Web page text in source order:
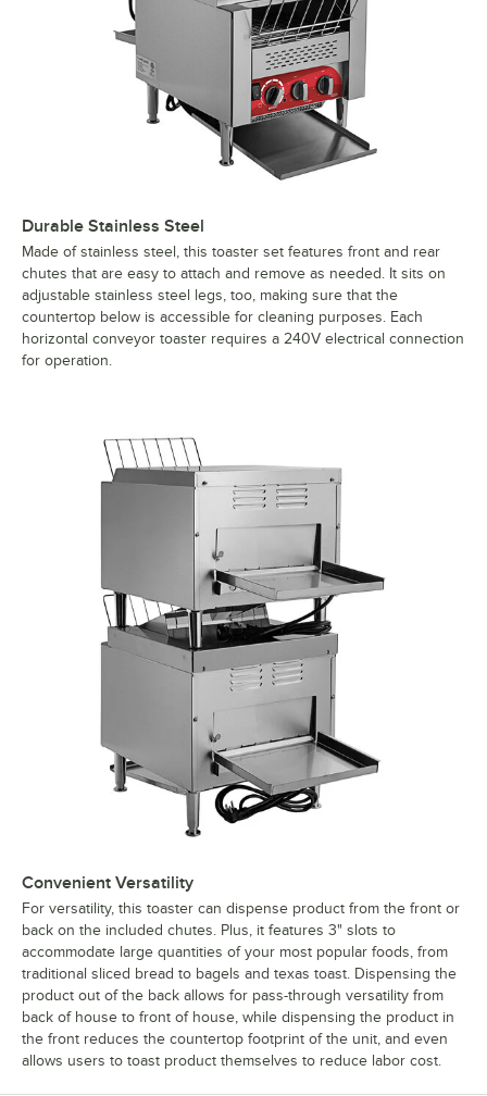
Durable Stainless Steel
Made of stainless steel, this toaster set features front and rear
chutes that are easy to attach and remove as needed. It sits on
adjustable stainless steel legs, too, making sure that the
countertop below is accessible for cleaning purposes. Each
horizontal conveyor toaster requires a 240V electrical connection
for operation.
Convenient Versatility
For versatility, this toaster can dispense product from the front or
back on the included chutes. Plus, it features 3" slots to
accommodate large quantities of your most popular foods, from
traditional sliced bread to bagels and texas toast. Dispensing the
product out of the back allows for pass-through versatility from
back of house to front of house, while dispensing the product in
the front reduces the countertop footprint of the unit, and even
allows users to toast product themselves to reduce labor cost.